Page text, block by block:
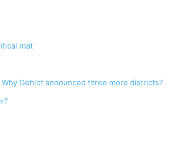
mat
Gehlot announced three more districts?